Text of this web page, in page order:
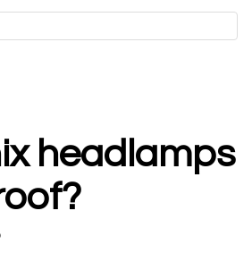
headlamps